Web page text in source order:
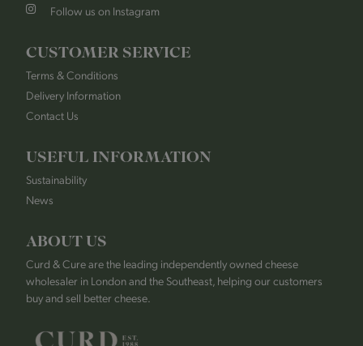
Follow us on Instagram
CUSTOMER SERVICE
Terms & Conditions
Delivery Information
Contact Us
USEFUL INFORMATION
Sustainability
News
ABOUT US
Curd & Cure are the leading independently owned cheese
wholesaler in London and the Southeast, helping our customers
buy and sell better cheese.